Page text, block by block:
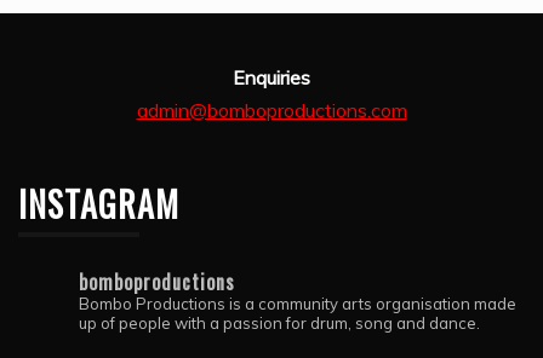
Enquiries
admin@bomboproductions.com
INSTAGRAM
bomboproductions
Bombo Productions is a community arts organisation made
up of people with a passion for drum, song and dance.